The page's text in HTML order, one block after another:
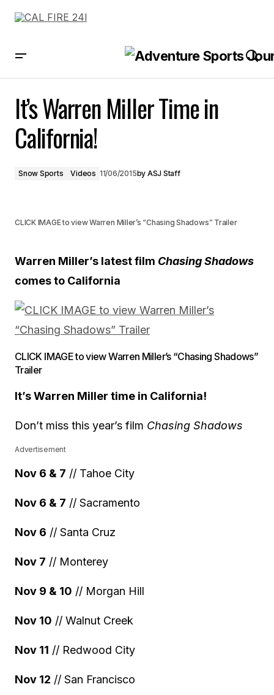
It’s Warren Miller Time in
California!
Snow Sports Videos 11/06/2015by ASJ Staff
CLICK IMAGE to view Warren Miller’s “Chasing Shadows” Trailer
Warren Miller’s latest film Chasing Shadows
comes to California
CLICK IMAGE to view Warren Miller’s “Chasing Shadows”
Trailer
It’s Warren Miller time in California!
Don’t miss this year’s film Chasing Shadows
Advertisement
Nov 6 & 7 // Tahoe City
Nov 6 & 7 // Sacramento
Nov 6 // Santa Cruz
Nov 7 // Monterey
Nov 9 & 10 // Morgan Hill
Nov 10 // Walnut Creek
Nov 11 // Redwood City
Nov 12 // San Francisco